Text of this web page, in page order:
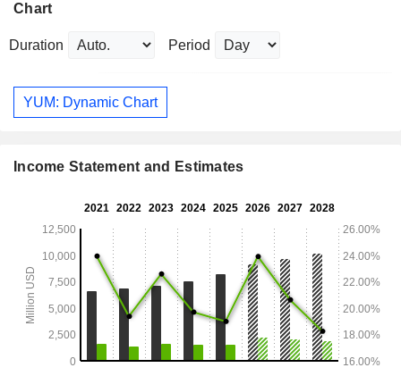
Chart
Duration Period
YUM: Dynamic Chart
Income Statement and Estimates